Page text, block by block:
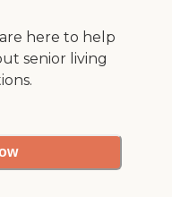
here to help
senior living